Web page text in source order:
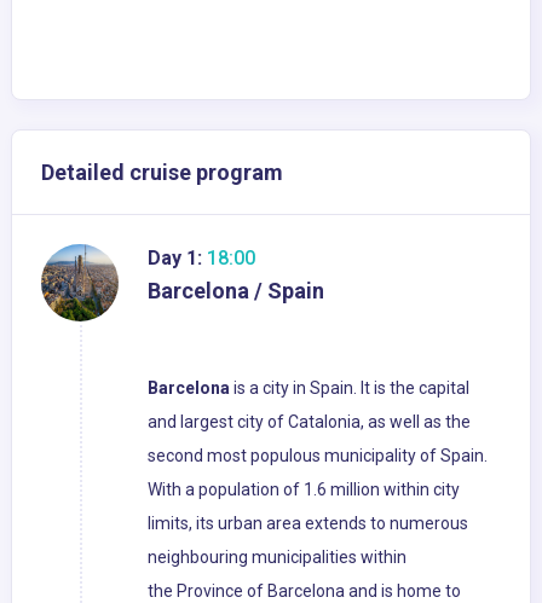
Detailed cruise program
Day 1: 18:00
Barcelona / Spain
Barcelonais a city in Spain. It is the capital
and largest city of Catalonia, as well as the
second most populous municipality of Spain.
With a population of 1.6 million within city
limits, its urban area extends to numerous
neighbouring municipalities within
the Province of Barcelona and is home to